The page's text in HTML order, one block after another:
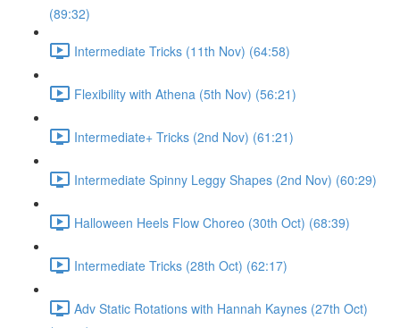
(89:32)
Intermediate Tricks (11th Nov) (64:58)
Flexibility with Athena (5th Nov) (56:21)
Intermediate+ Tricks (2nd Nov) (61:21)
Intermediate Spinny Leggy Shapes (2nd Nov) (60:29)
Halloween Heels Flow Choreo (30th Oct) (68:39)
Intermediate Tricks (28th Oct) (62:17)
Adv Static Rotations with Hannah Kaynes (27th Oct)